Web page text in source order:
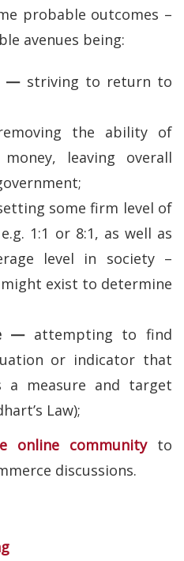
probable outcomes –
avenues being:
—striving to return to
the ability of
leaving overall
some firm level of
1:1 or 8:1, as well as
level in society –
exist to determine
—attempting to find
or indicator that
a measure and target
Law);
online communityto
discussions.